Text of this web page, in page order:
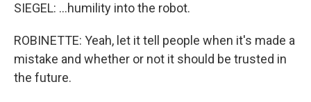
SIEGEL: ...humility into the robot.
ROBINETTE: Yeah, let it tell people when it's made a
mistake and whether or not it should be trusted in
the future.